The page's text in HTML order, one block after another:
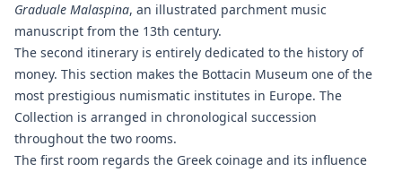
Graduale Malaspina, an illustrated parchment music
manuscript from the 13th century.
The second itinerary is entirely dedicated to the history of
money. This section makes the Bottacin Museum one of the
most prestigious numismatic institutes in Europe. The
Collection is arranged in chronological succession
throughout the two rooms.
The first room regards the Greek coinage and its influence